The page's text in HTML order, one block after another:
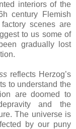
interiors of the
century Flemish
scenes are
to us some of
gradually lost
reflects Herzog’s
to understand the
are doomed to
and the
The universe is
by our puny